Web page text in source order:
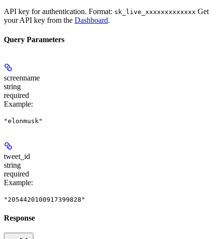
API key for authentication. Format: sk_live_xxxxxxxxxxxxx Get
your API key from the Dashboard.
Query Parameters
screenname
string
required
Example:
"elonmusk"
tweet_id
string
required
Example:
"2054420100917399828"
Response